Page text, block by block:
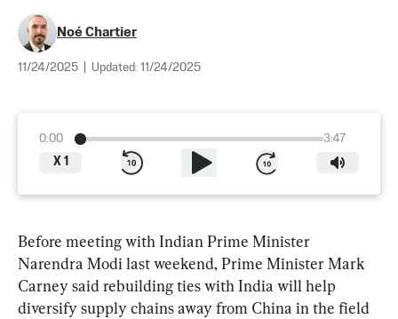
Noé Chartier
11/24/2025 Updated: 11/24/2025
0:00
3:47
X 1
Before meeting with Indian Prime Minister
Narendra Modi last weekend, Prime Minister Mark
Carney said rebuilding ties with India will help
diversify supply chains away from China in the field